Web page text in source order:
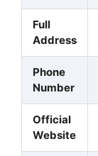
Full
Address
Phone
Number
Official
Website